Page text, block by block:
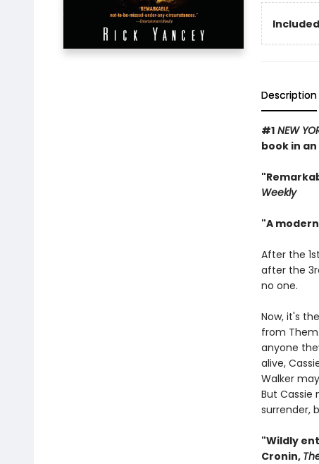
Description
#1NEW
book in
Weekly
"A
After the
after the
no one.
Now, it's
from
anyone
alive,
Walker
But Cassie
surrender,
"Wildly
Cronin,